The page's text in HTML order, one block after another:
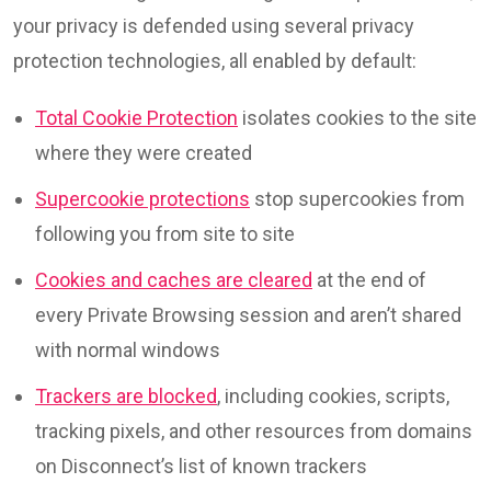
your privacy is defended using several privacy
protection technologies, all enabled by default:
Total Cookie Protection isolates cookies to the site
where they were created
Supercookie protections stop supercookies from
following you from site to site
Cookies and caches are cleared at the end of
every Private Browsing session and aren’t shared
with normal windows
Trackers are blocked, including cookies, scripts,
tracking pixels, and other resources from domains
on Disconnect’s list of known trackers